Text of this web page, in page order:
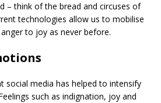
– think of the bread and circuses of
technologies allow us to mobilise
to joy as never before.
social media has helped to intensify
such as indignation, joy and